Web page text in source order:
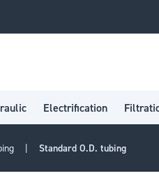
Electrification
Standard O.D. tubing